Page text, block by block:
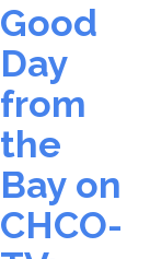
Good
Day
from
the
Bay on
CHCO-